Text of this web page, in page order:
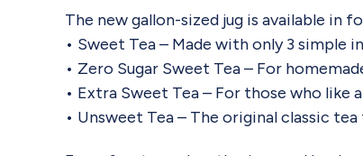
The new gallon-sized jug is available
• Sweet Tea – Made with only 3 simple
• Zero Sugar Sweet Tea – For
• Extra Sweet Tea – For those who
• Unsweet Tea – The original classic tea